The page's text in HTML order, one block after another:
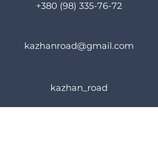
+380 (98) 335-76-72
kazhanroad@gmail.com
kazhan_road